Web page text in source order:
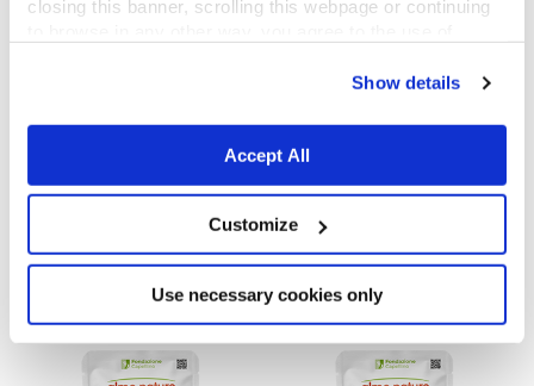
closing this banner, scrolling this webpage or continuing
Show details
Accept All
Customize
Use necessary cookies only
La Cucina HQS
55 g
La Cucina HQS
55 g